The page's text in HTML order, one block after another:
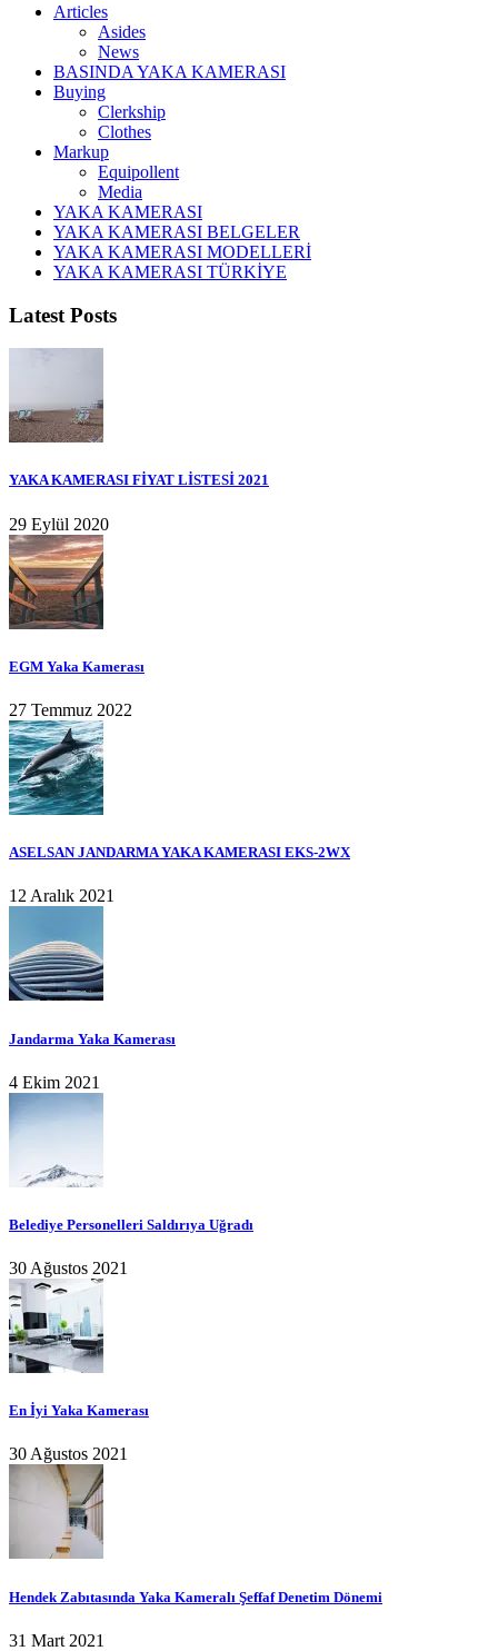
Articles
Asides
News
BASINDA YAKA KAMERASI
Buying
Clerkship
Clothes
Markup
Equipollent
Media
YAKA KAMERASI
YAKA KAMERASI BELGELER
YAKA KAMERASI MODELLERİ
YAKA KAMERASI TÜRKİYE
Latest Posts
YAKA KAMERASI FİYAT LİSTESİ 2021
29 Eylül 2020
EGM Yaka Kamerası
27 Temmuz 2022
ASELSAN JANDARMA YAKA KAMERASI EKS-2WX
12 Aralık 2021
Jandarma Yaka Kamerası
4 Ekim 2021
Belediye Personelleri Saldırıya Uğradı
30 Ağustos 2021
En İyi Yaka Kamerası
30 Ağustos 2021
Hendek Zabıtasında Yaka Kameralı Şeffaf Denetim Dönemi
31 Mart 2021